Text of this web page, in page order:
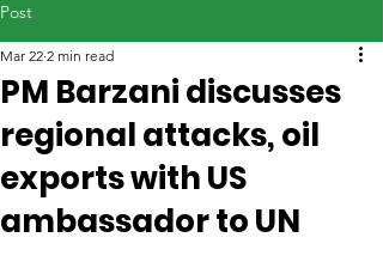
Post
PM Barzani discusses
regional attacks, oil
exports with US
ambassador to UN
Mar 22 2 min read